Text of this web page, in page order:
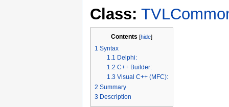
Class:
Contents [hide]
1 Syntax
1.1 Delphi:
1.2 C++ Builder:
1.3 Visual C++ (MFC):
2 Summary
3 Description